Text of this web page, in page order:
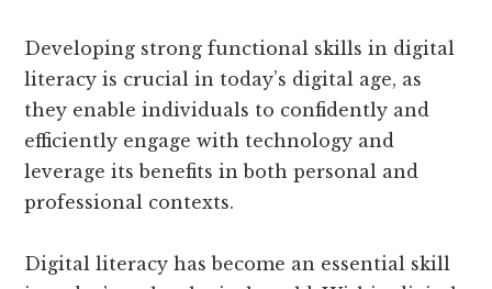
Developing strong functional skills in digital
literacy is crucial in today’s digital age, as
they enable individuals to confidently and
efficiently engage with technology and
leverage its benefits in both personal and
professional contexts.
Digital literacy has become an essential skill